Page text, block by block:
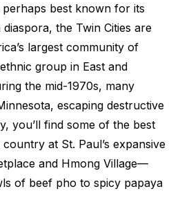
perhaps best known for its
the Twin Cities are
largest community of
group in East and
the mid-1970s, many
escaping destructive
you’ll find some of the best
at St. Paul’s expansive
and Hmong Village—
of beef pho to spicy papaya